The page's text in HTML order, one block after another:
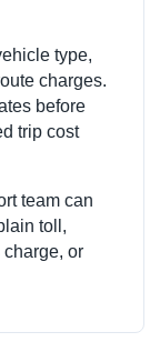
type,
charges.
before
trip cost
team can
toll,
or